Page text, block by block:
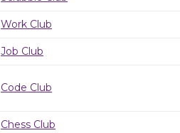
Work Club
Job Club
Code Club
Chess Club